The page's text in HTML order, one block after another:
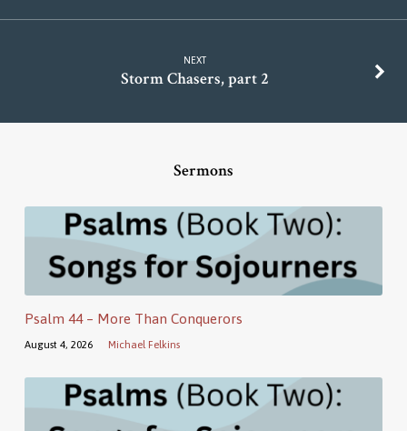
NEXT
Storm Chasers, part 2
Sermons
Psalm 44 – More Than Conquerors
August 4, 2026 Michael Felkins